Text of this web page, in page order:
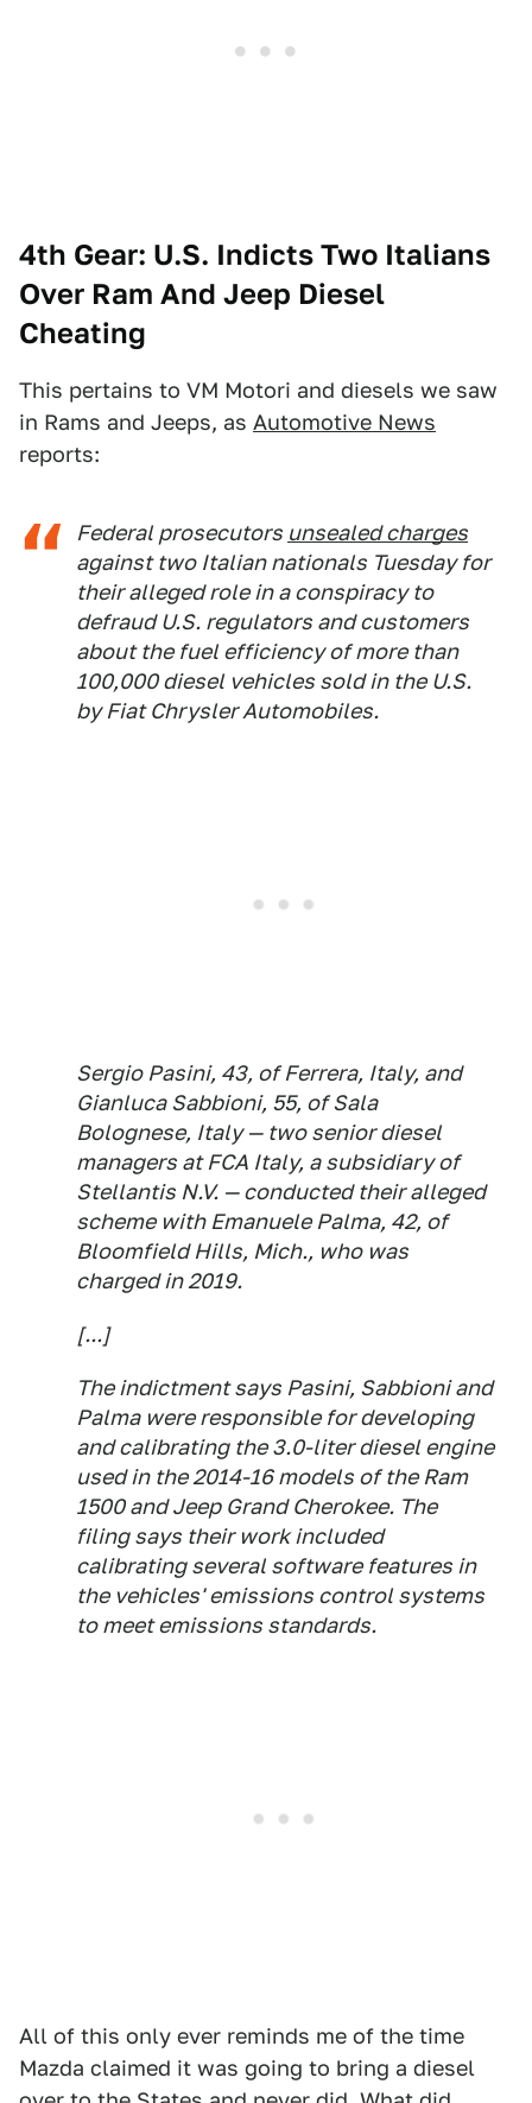
4th Gear: U.S. Indicts Two Italians
Over Ram And Jeep Diesel
Cheating
This pertains to VM Motori and diesels we saw
in Rams and Jeeps, as Automotive News
reports:
Federal prosecutors unsealed charges
against two Italian nationals Tuesday for
their alleged role in a conspiracy to
defraud U.S. regulators and customers
about the fuel efficiency of more than
100,000 diesel vehicles sold in the U.S.
by Fiat Chrysler Automobiles.
Sergio Pasini, 43, of Ferrera, Italy, and
Gianluca Sabbioni, 55, of Sala
Bolognese, Italy — two senior diesel
managers at FCA Italy, a subsidiary of
Stellantis N.V. — conducted their alleged
scheme with Emanuele Palma, 42, of
Bloomfield Hills, Mich., who was
charged in 2019.
[...]
The indictment says Pasini, Sabbioni and
Palma were responsible for developing
and calibrating the 3.0-liter diesel engine
used in the 2014-16 models of the Ram
1500 and Jeep Grand Cherokee. The
filing says their work included
calibrating several software features in
the vehicles' emissions control systems
to meet emissions standards.
All of this only ever reminds me of the time
Mazda claimed it was going to bring a diesel